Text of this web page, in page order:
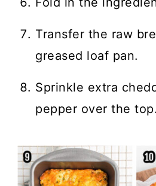
Transfer the raw
greased loaf pan.
Sprinkle extra
pepper over the top.